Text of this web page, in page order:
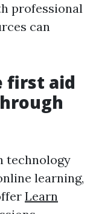
professional
can
first aid
technology
learning,
Learn